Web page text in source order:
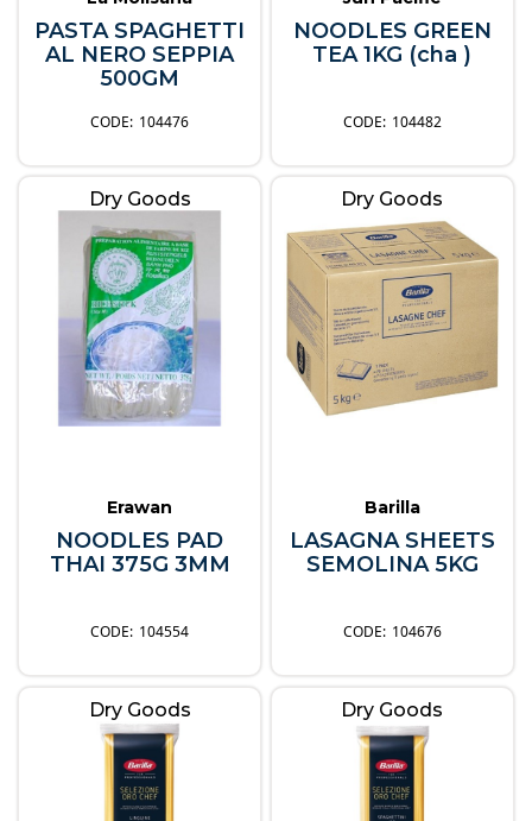
PASTA SPAGHETTI
AL NERO SEPPIA
500GM
104476
NOODLES GREEN
TEA 1KG (cha )
104482
Dry Goods
Erawan
NOODLES PAD
THAI 375G 3MM
104554
Dry Goods
Barilla
LASAGNA SHEETS
SEMOLINA 5KG
104676
Dry Goods Dry Goods